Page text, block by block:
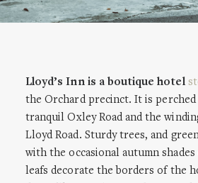
Lloyd’s Inn is a boutique hotel
the Orchard precinct. It is perched
tranquil Oxley Road and the
Lloyd Road. Sturdy trees, and
with the occasional autumn
leafs decorate the borders of the